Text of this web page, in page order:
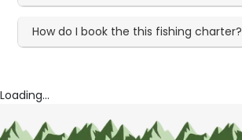
How do I book the this fishing charter?
Loading...